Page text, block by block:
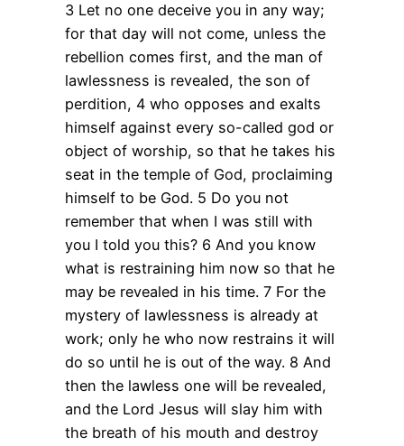
3 Let no one deceive you in any way;
for that day will not come, unless the
rebellion comes first, and the man of
lawlessness is revealed, the son of
perdition, 4 who opposes and exalts
himself against every so-called god or
object of worship, so that he takes his
seat in the temple of God, proclaiming
himself to be God. 5 Do you not
remember that when I was still with
you I told you this? 6 And you know
what is restraining him now so that he
may be revealed in his time. 7 For the
mystery of lawlessness is already at
work; only he who now restrains it will
do so until he is out of the way. 8 And
then the lawless one will be revealed,
and the Lord Jesus will slay him with
the breath of his mouth and destroy